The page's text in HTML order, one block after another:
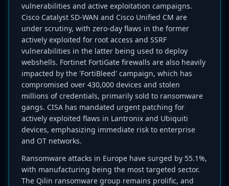
vulnerabilities and active exploitation campaigns.
Cisco Catalyst SD-WAN and Cisco Unified CM are
under scrutiny, with zero-day flaws in the former
actively exploited for root access and SSRF
vulnerabilities in the latter being used to deploy
webshells. Fortinet FortiGate firewalls are also heavily
impacted by the 'FortiBleed' campaign, which has
compromised over 430,000 devices and stolen
millions of credentials, primarily sold to ransomware
gangs. CISA has mandated urgent patching for
actively exploited flaws in Lantronix and Ubiquiti
devices, emphasizing immediate risk to enterprise
and OT networks.
Ransomware attacks in Europe have surged by 55.1%,
with manufacturing being the most targeted sector.
The Qilin ransomware group remains prolific, and